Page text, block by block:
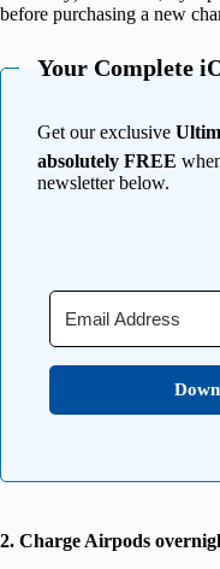
before purchasing a new
Your Complete
Get our exclusive
absolutely FREE
newsletter below.
2. Charge Airpods